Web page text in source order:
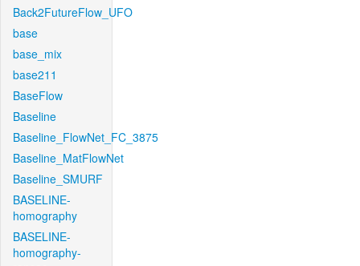
Back2FutureFlow_UFO
base
base_mix
base211
BaseFlow
Baseline
Baseline_FlowNet_FC_3875
Baseline_MatFlowNet
Baseline_SMURF
BASELINE-
homography
BASELINE-
homography-